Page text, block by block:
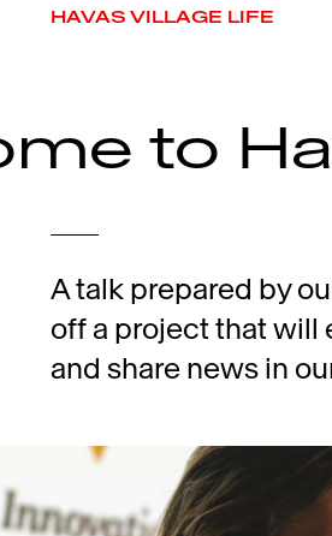
HAVAS VILLAGE LIFE
to
A talk prepared by
off a project that will
and share news in